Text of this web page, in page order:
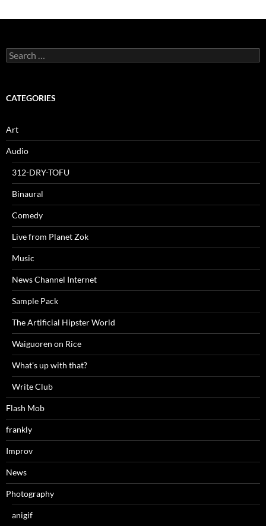
Search
for:
CATEGORIES
Art
Audio
312-DRY-TOFU
Binaural
Comedy
Live from Planet Zok
Music
News Channel Internet
Sample Pack
The Artificial Hipster World
Waiguoren on Rice
What's up with that?
Write Club
Flash Mob
frankly
Improv
News
Photography
anigif